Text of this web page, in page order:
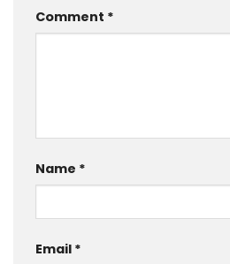
Comment *
Name *
Email *